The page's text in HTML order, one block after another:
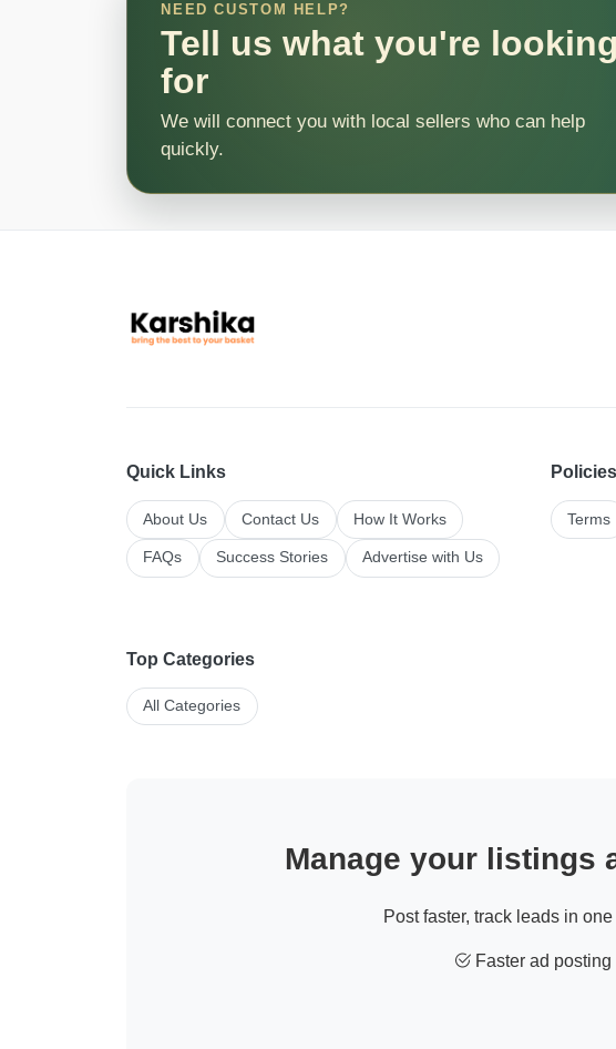
NEED CUSTOM HELP?
Tell us what you're looking
for
We will connect you with local sellers who can help
quickly.
Quick Links
About Us Contact Us How It Works
FAQs Success Stories Advertise with Us
Policies
Terms
Top Categories
All Categories
Manage your listings
Post faster, track leads in
Faster ad posting